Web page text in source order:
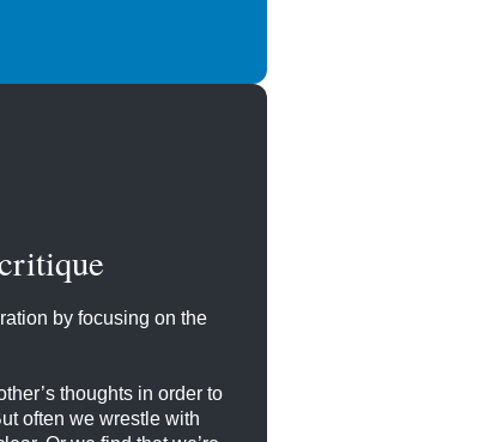
by focusing on the
thoughts in order to
often we wrestle with